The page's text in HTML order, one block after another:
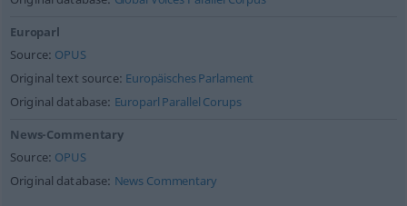
Europarl
Source: OPUS
Original text source: Europäisches Parlament
Original database: Europarl Parallel Corups
News-Commentary
Source: OPUS
Original database: News Commentary